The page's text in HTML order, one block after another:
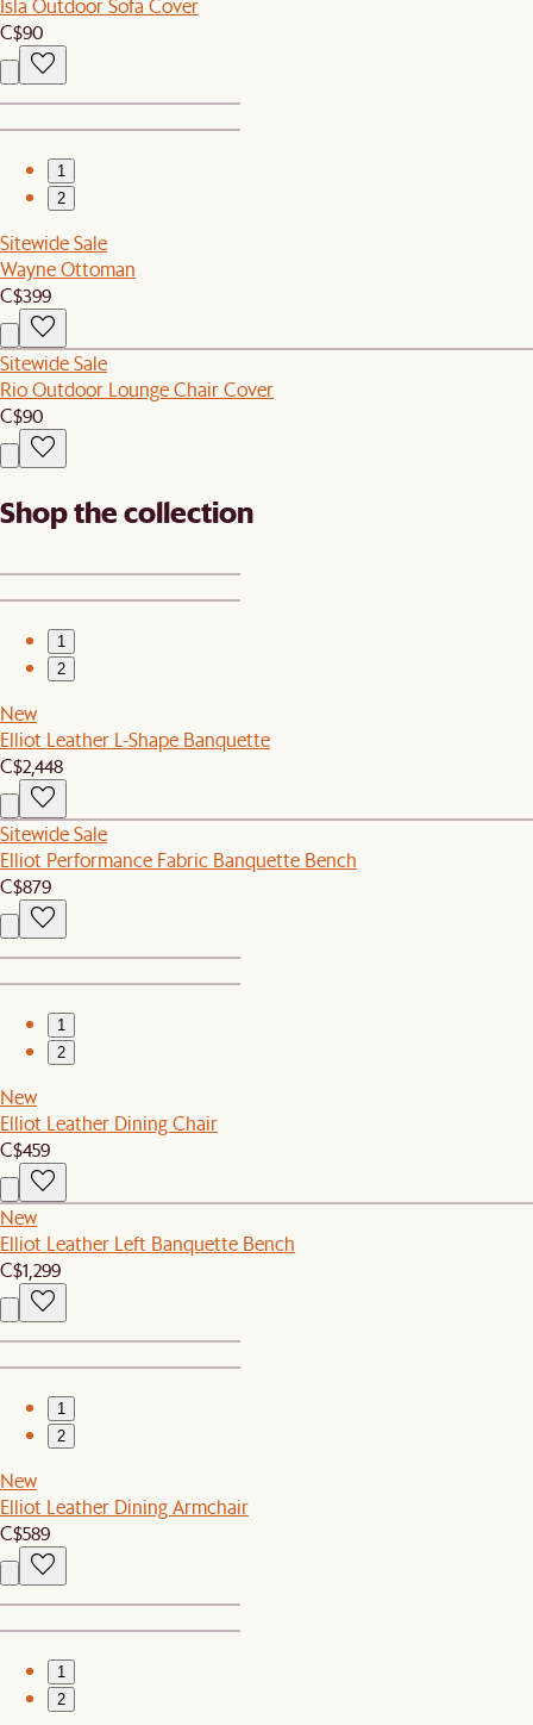
Isla Outdoor Sofa Cover
C$90
1
2
Sitewide Sale
Wayne Ottoman
C$399
Sitewide Sale
Rio Outdoor Lounge Chair Cover
C$90
Shop the collection
1
2
New
Elliot Leather L-Shape Banquette
C$2,448
Sitewide Sale
Elliot Performance Fabric Banquette Bench
C$879
1
2
New
Elliot Leather Dining Chair
C$459
New
Elliot Leather Left Banquette Bench
C$1,299
1
2
New
Elliot Leather Dining Armchair
C$589
1
2